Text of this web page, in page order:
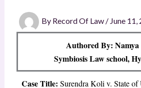
By Record Of Law / June 11,
Authored By: Namya
Symbiosis Law school,
Case Title: Surendra Koli v. State of